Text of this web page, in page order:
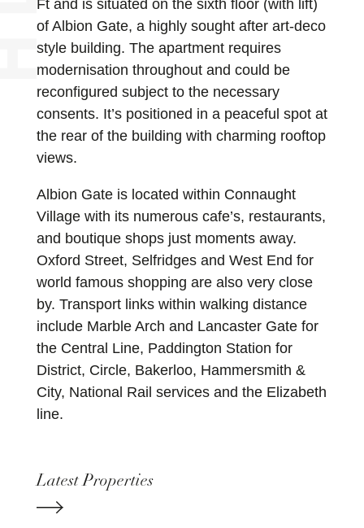
Ft and is situated on the sixth floor (with lift)
of Albion Gate, a highly sought after art-deco
style building. The apartment requires
modernisation throughout and could be
reconfigured subject to the necessary
consents. It’s positioned in a peaceful spot at
the rear of the building with charming rooftop
views.
Albion Gate is located within Connaught
Village with its numerous cafe’s, restaurants,
and boutique shops just moments away.
Oxford Street, Selfridges and West End for
world famous shopping are also very close
by. Transport links within walking distance
include Marble Arch and Lancaster Gate for
the Central Line, Paddington Station for
District, Circle, Bakerloo, Hammersmith &
City, National Rail services and the Elizabeth
line.
Latest Properties